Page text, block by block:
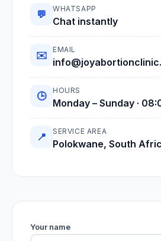
💬 WHATSAPP
Chat instantly
✉️ EMAIL
🕒 HOURS
Monday – Sunday ·
📍 SERVICE AREA
Polokwane, South
Your name